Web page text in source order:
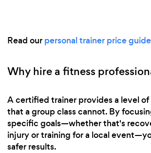
Read our personal trainer price guide
Why hire a fitness
A certified trainer provides a level of
that a group class cannot. By
specific goals—whether that's
injury or training for a local
safer results.